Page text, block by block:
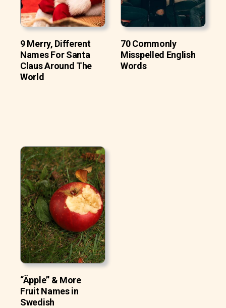
9 Merry, Different
Names For Santa
Claus Around The
World
70 Commonly
Misspelled English
Words
“Äpple” & More
Fruit Names in
Swedish